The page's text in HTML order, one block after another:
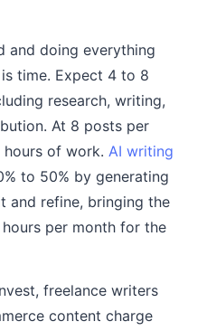
and doing everything
time. Expect 4 to 8
research, writing,
At 8 posts per
of work. AI writing
to 50% by generating
and refine, bringing the
per month for the
freelance writers
content charge